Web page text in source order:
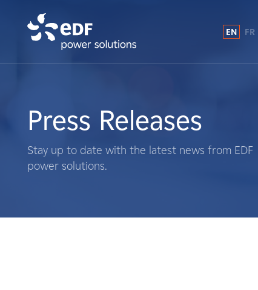
What We Do
Landowners
EN FR
Press Releases
Stay up to date with the latest news from EDF
power solutions.